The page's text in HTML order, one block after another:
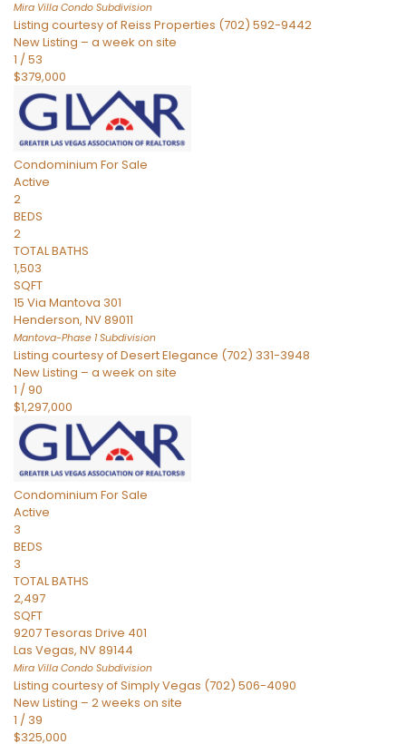
Mira Villa Condo Subdivision
Listing courtesy of Reiss Properties (702) 592-9442
New Listing – a week on site
1 /53
$379,000
Condominium For Sale
Active
2
BEDS
2
TOTAL BATHS
1,503
SQFT
15 Via Mantova 301
Henderson, NV89011
Mantova-Phase 1Subdivision
Listing courtesy of Desert Elegance (702) 331-3948
New Listing – a week on site
1 /90
$1,297,000
Condominium For Sale
Active
3
BEDS
3
TOTAL BATHS
2,497
SQFT
9207 Tesoras Drive 401
Las Vegas, NV89144
Mira Villa Condo Subdivision
Listing courtesy of Simply Vegas (702) 506-4090
New Listing – 2 weeks on site
1 / 39
$325,000